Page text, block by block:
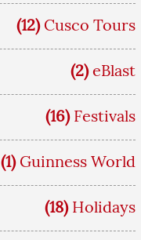
(12) Cusco Tours
(2) eBlast
(16) Festivals
(1) Guinness World
(18) Holidays